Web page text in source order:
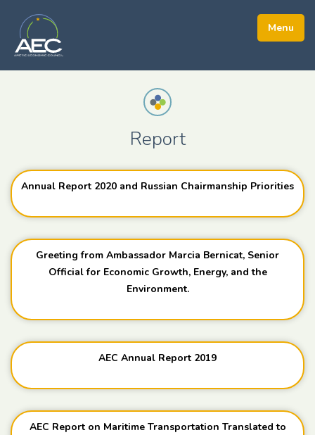
Report
Annual Report 2020 and Russian Chairmanship Priorities
Greeting from Ambassador Marcia Bernicat, Senior
Official for Economic Growth, Energy, and the
Environment.
AEC Annual Report 2019
AEC Report on Maritime Transportation Translated to